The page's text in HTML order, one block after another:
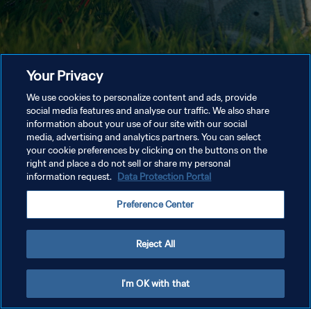
Your Privacy
We use cookies to personalize content and ads, provide
social media features and analyse our traffic. We also share
information about your use of our site with our social
media, advertising and analytics partners. You can select
your cookie preferences by clicking on the buttons on the
right and place a do not sell or share my personal
information request. Data Protection Portal
Preference Center
Reject All
I'm OK with that